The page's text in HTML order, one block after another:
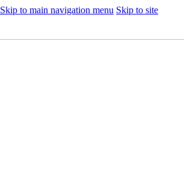
Skip to main navigation menu Skip to site